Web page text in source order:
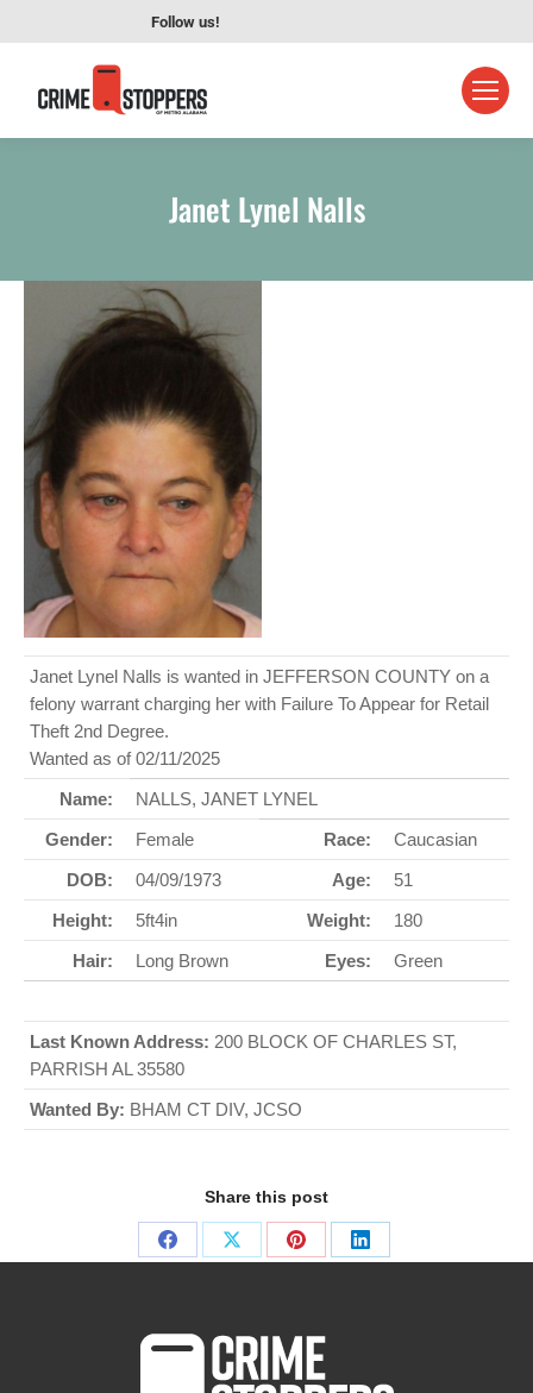
Follow us!
Janet Lynel Nalls
Janet Lynel Nalls is wanted in JEFFERSON COUNTY on a
felony warrant charging her with Failure To Appear for Retail
Theft 2nd Degree.
Wanted as of 02/11/2025
Name:
NALLS, JANET LYNEL
Gender:
Female Race:
Caucasian
DOB:
04/09/1973 Age:
51
Height:
5ft4in Weight:
180
Hair:
Long Brown Eyes: Green
Last Known Address: 200 BLOCK OF CHARLES ST,
PARRISH AL 35580
Wanted By: BHAM CT DIV, JCSO
Share this post